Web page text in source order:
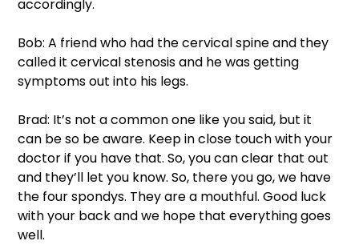
accordingly.
Bob: A friend who had the cervical spine and they
called it cervical stenosis and he was getting
symptoms out into his legs.
Brad: It’s not a common one like you said, but it
can be so be aware. Keep in close touch with your
doctor if you have that. So, you can clear that out
and they’ll let you know. So, there you go, we have
the four spondys. They are a mouthful. Good luck
with your back and we hope that everything goes
well.